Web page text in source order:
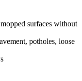
surfaces without
potholes, loose